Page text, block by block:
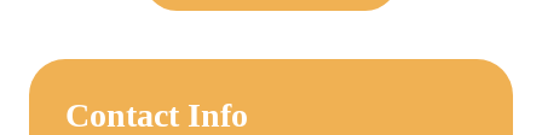
Contact Info